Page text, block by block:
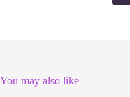
You may also like